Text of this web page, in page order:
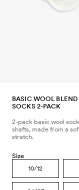
BASIC WOOL BLEND
SOCKS 2-PACK
2-pack basic wool
shafts, made from a
stretch.
Size
10/12